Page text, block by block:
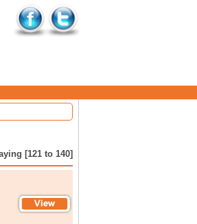
[121 to 140]